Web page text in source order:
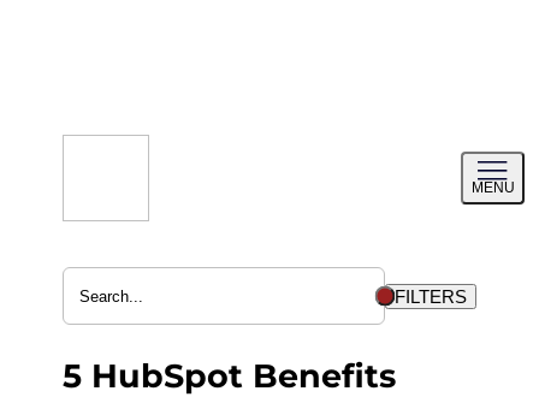
MENU
menu
FILTERS
5 HubSpot Benefits